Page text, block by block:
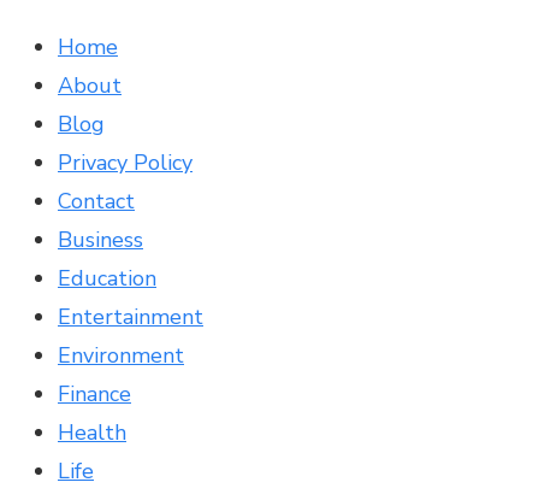
Home
About
Blog
Privacy Policy
Contact
Business
Education
Entertainment
Environment
Finance
Health
Life